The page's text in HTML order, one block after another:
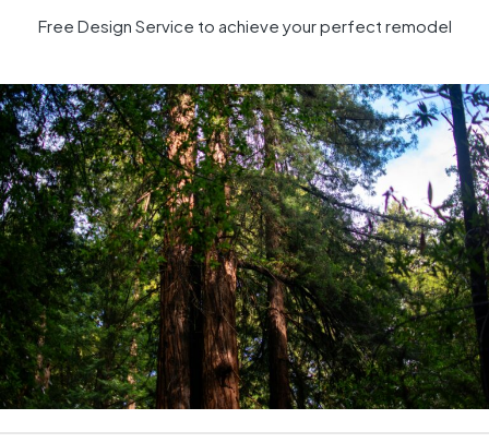
Free Design Service to achieve your perfect remodel